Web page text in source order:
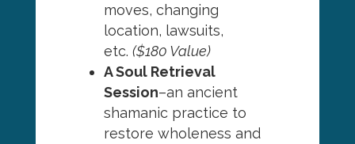
moves, changing
location, lawsuits,
etc. ($180 Value)
A Soul Retrieval
Session–an ancient
shamanic practice to
restore wholeness and